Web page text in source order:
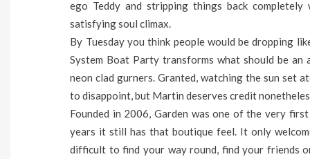
ego Teddy and stripping things back
satisfying soul climax.
By Tuesday you think people would be dropping
System Boat Party transforms what should be
neon clad gurners. Granted, watching the sun set
to disappoint, but Martin deserves credit
Founded in 2006, Garden was one of the very
years it still has that boutique feel. It only
difficult to find your way round, find your friends